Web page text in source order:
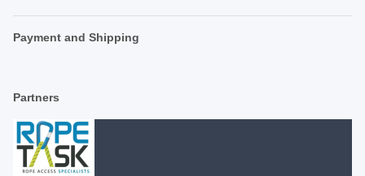
Payment and Shipping
Partners